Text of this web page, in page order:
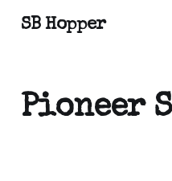
SB Hopper
Pioneer